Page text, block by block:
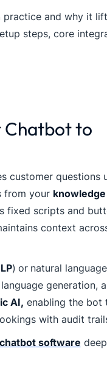
practice and why it
steps, core
Chatbot to
customer questions
from your
fixed scripts and
context
) or natural language
generation,
AI, enabling the bot
with audit
software